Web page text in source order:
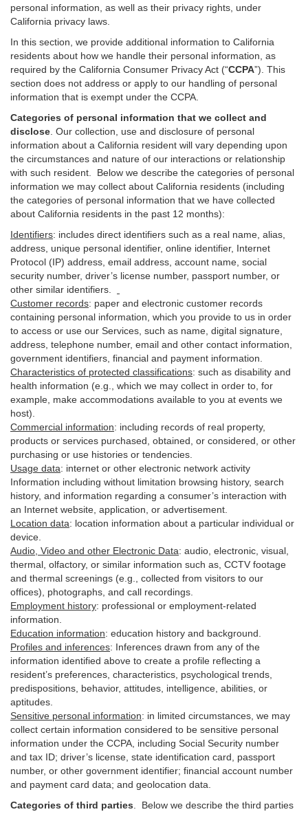
personal information, as well as their privacy rights, under
California privacy laws.
In this section, we provide additional information to California
residents about how we handle their personal information, as
required by the California Consumer Privacy Act (“CCPA”) . This
section does not address or apply to our handling of personal
information that is exempt under the CCPA.
Categories of personal information that we collect and
disclose . Our collection, use and disclosure of personal
information about a California resident will vary depending upon
the circumstances and nature of our interactions or relationship
with such resident.
Below we describe the categories of personal
information we may collect about California residents (including
the categories of personal information that we have collected
about California residents in the past 12 months):
Identifiers: includes direct identifiers such as a real name, alias,
address, unique personal identifier, online identifier, Internet
Protocol (IP) address, email address , account name, social
security number, driver’s license number, passport number, or
other similar identifiers
Customer records: paper and electronic customer records
containing personal information, which you provide to us in order
to access or use our Services, such as name, digital signature
address, telephone number, email and other contact information,
government identifiers, financial and payment information.
Characteristics of protected classifications: such as disability and
health information (e.g., which we may collect in order to, for
example, make accommodations available to you at events we
host).
Commercial information: including records of real property,
products or services purchased, obtained, or considered, or other
purchasing or use histories or tendencies.
Usage data: internet or other electronic network activity
Information including without limitation browsing history, search
history, and information regarding a consumer’s interaction with
an Internet website, application, or advertisement.
Location data: location information about a particular individual or
device
Audio, Video and other Electronic Data: audio, electronic, visual,
thermal, olfactory, or similar information such as, CCTV footage
and thermal screenings (e.g., collected from visitors to our
offices), photographs, and call recordings.
Employment history: professional or employment-related
information.
Education information: education history and background.
Profiles and inferences: Inferences drawn from any of the
information identified above to create a profile reflecting a
resident’s preferences, characteristics, psychological trends,
predispositions, behavior, attitudes, intelligence, abilities, or
aptitudes.
Sensitive personal information: in limited circumstances, we may
collect certain information considered to be sensitive personal
information under the CCPA, including Social Security number
and tax ID; driver’s license, state identification card, passport
number, or other government identifier; financial account number
and payment card data; and geolocation data.
Categories of third parties . Below we describe the third parties